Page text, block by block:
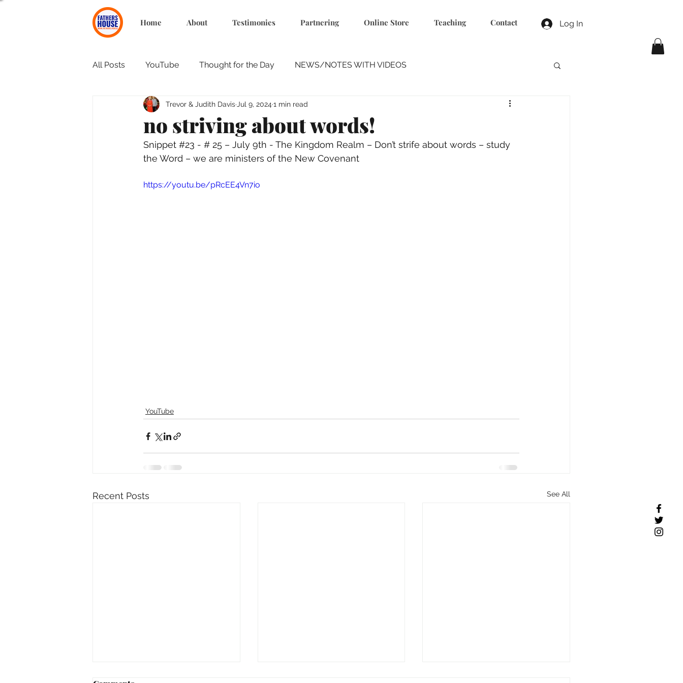
Home About Testimonies Partnering Online Store Teaching Contact Log In
All Posts YouTube Thought for the Day NEWS/NOTES WITH VIDEOS
no striving about words!
Trevor & Judith Davis Jul 9, 2024 1 min read
Snippet #23 - # 25 – July 9th - The Kingdom Realm – Don’t strife about words – study
the Word – we are ministers of the New Covenant
https://youtu.be/pRcEE4Vn7io
YouTube
Recent Posts See All